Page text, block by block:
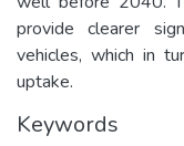
provide clearer
vehicles, which in
uptake.
Keywords